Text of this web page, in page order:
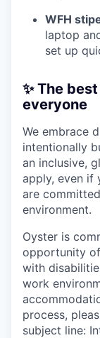
WFH
laptop
set up
✨ The
everyone
We embrace
intentionally
an inclusive,
apply, even if
are
environment.
Oyster is
opportunity
with
work
process,
subject line: